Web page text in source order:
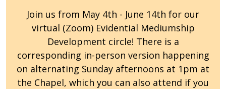
Join us from May 4th - June 14th for our
virtual (Zoom) Evidential Mediumship
Development circle! There is a
corresponding in-person version happening
on alternating Sunday afternoons at 1pm at
the Chapel, which you can also attend if you